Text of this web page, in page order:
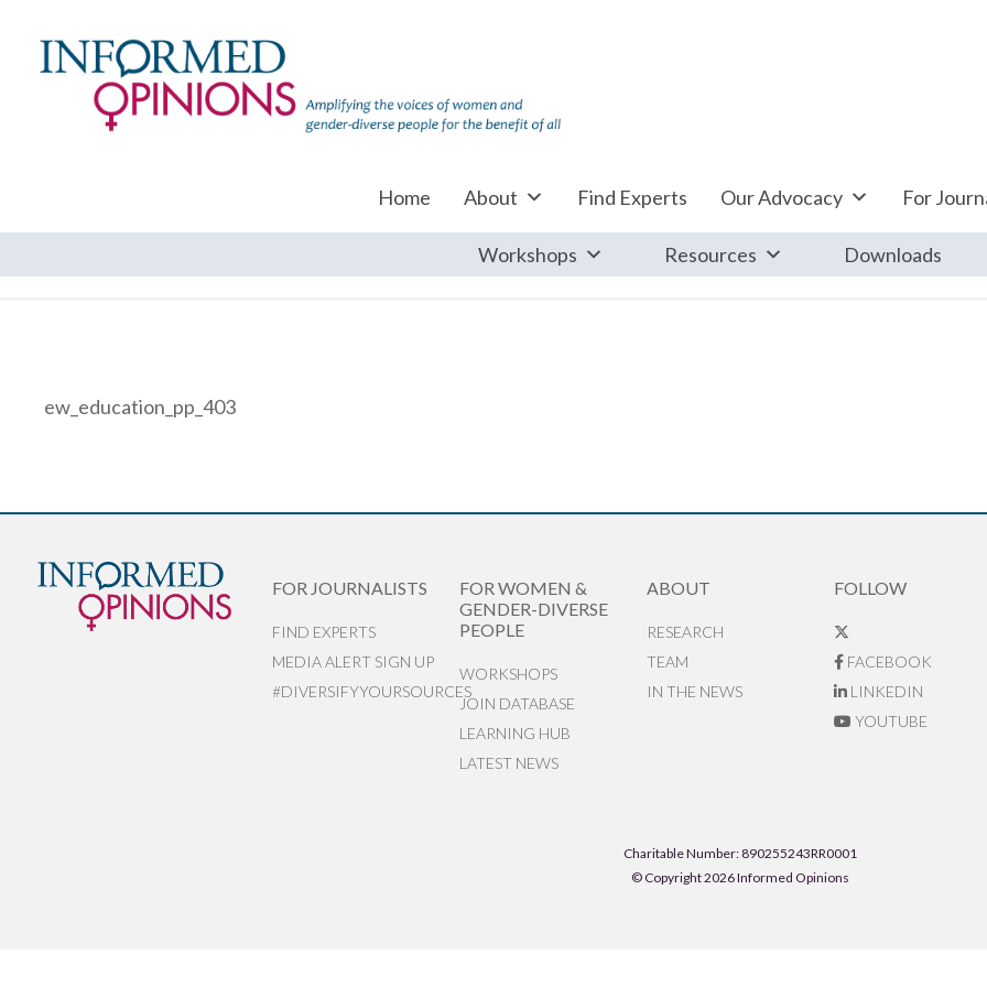
Home About Find Experts Our Advocacy For
Workshops Resources Downloads
ew_education_pp_403
FOR JOURNALISTS
FIND EXPERTS
MEDIA ALERT SIGN UP
#DIVERSIFYYOURSOURCES
FOR WOMEN &
GENDER-DIVERSE
PEOPLE
WORKSHOPS
JOIN DATABASE
LEARNING HUB
LATEST NEWS
ABOUT
RESEARCH
TEAM
IN THE NEWS
FOLLOW
FACEBOOK
LINKEDIN
YOUTUBE
Charitable Number: 890255243RR0001
© Copyright 2026 Informed Opinions